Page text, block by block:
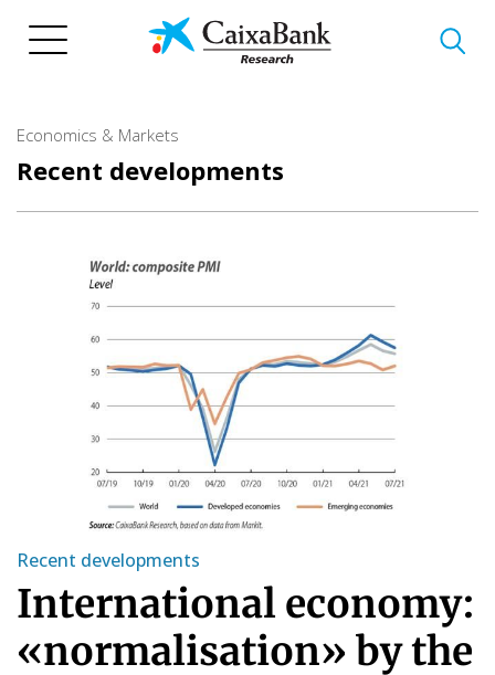
Economics & Markets
Recent developments
Recent developments
International economy:
«normalisation» by the